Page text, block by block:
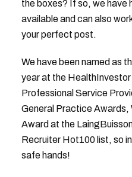
the boxes? If so, we have
available and can also
your perfect post.
We have been named as
year at the
Professional Service
General Practice Awards,
Award at the
Recruiter Hot100 list, so in
safe hands!